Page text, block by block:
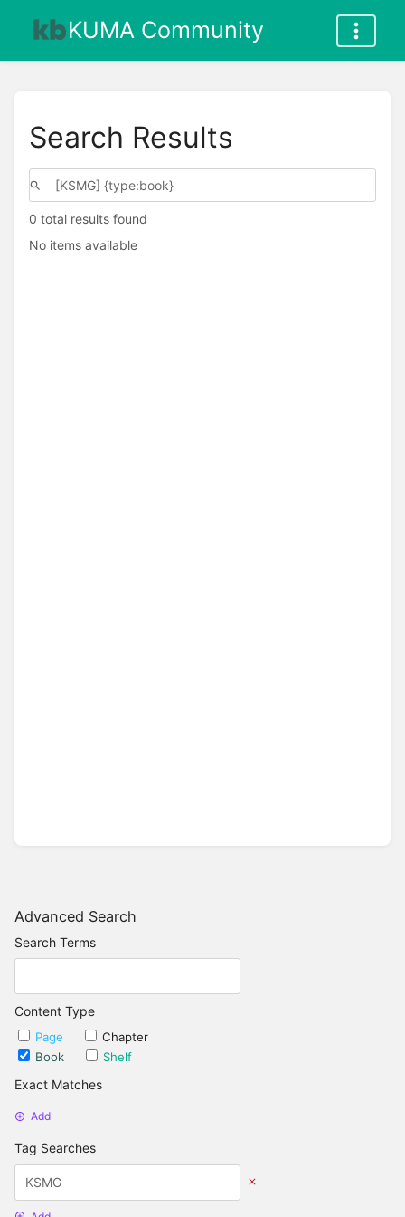
KUMA Community
Advanced Search
Search Terms
Content Type
Page
Chapter
Book
Shelf
Exact Matches
Add
Tag Searches
Search Results
0 total results found
No items available